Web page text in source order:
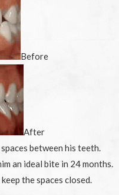
Before
After
between his teeth.
an ideal bite in 24 months.
the spaces closed.